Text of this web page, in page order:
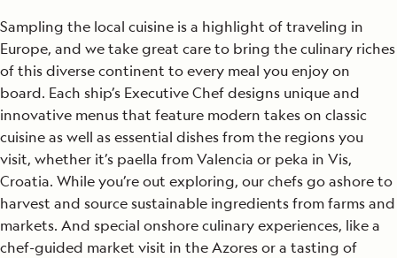
Sampling the local cuisine is a highlight of traveling in
Europe, and we take great care to bring the culinary riches
of this diverse continent to every meal you enjoy on
board. Each ship’s Executive Chef designs unique and
innovative menus that feature modern takes on classic
cuisine as well as essential dishes from the regions you
visit, whether it’s paella from Valencia or peka in Vis,
Croatia. While you’re out exploring, our chefs go ashore to
harvest and source sustainable ingredients from farms and
markets. And special onshore culinary experiences, like a
chef-guided market visit in the Azores or a tasting of